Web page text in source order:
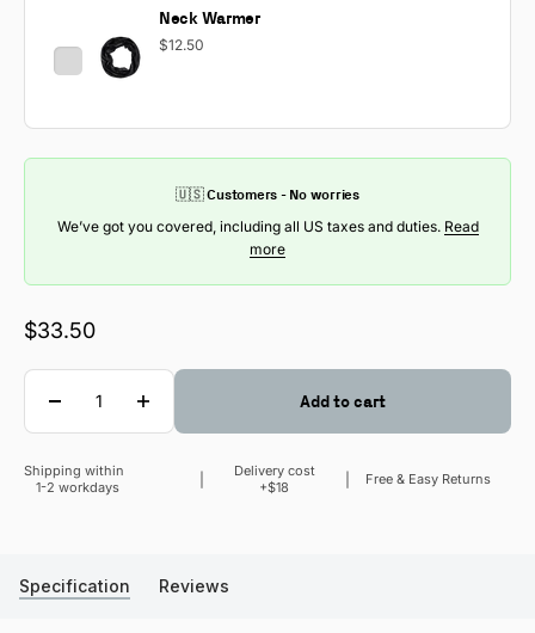
Neck Warmer
$12.50
🇺🇸 Customers - No worries
We’ve got you covered, including all US taxes and duties. Read
more
Sale price
$33.50
Quantity
Add to cart
Sale price
Shipping within
1-2 workdays
Delivery cost
+$18
Free & Easy Returns
Specification Reviews